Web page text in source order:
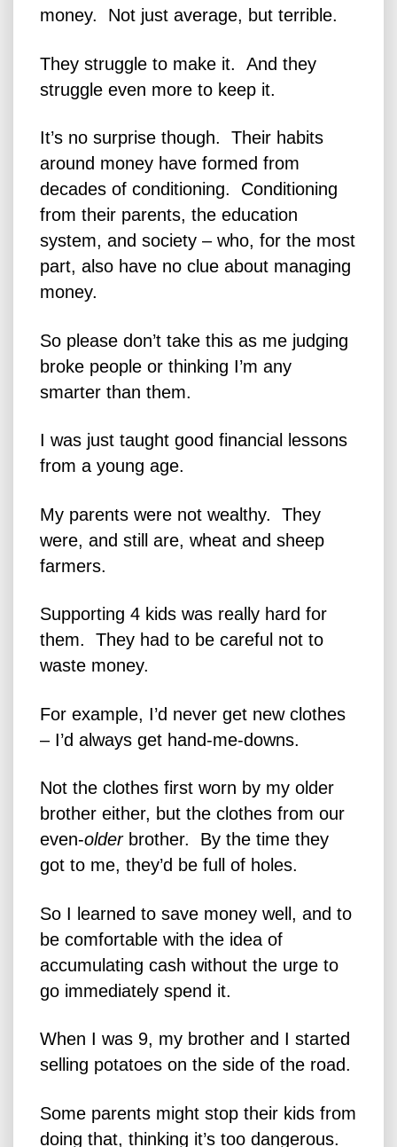
money. Not just average, but terrible.
They struggle to make it. And they
struggle even more to keep it.
It’s no surprise though. Their habits
around money have formed from
decades of conditioning. Conditioning
from their parents, the education
system, and society – who, for the most
part, also have no clue about managing
money.
So please don’t take this as me judging
broke people or thinking I’m any
smarter than them.
I was just taught good financial lessons
from a young age.
My parents were not wealthy. They
were, and still are, wheat and sheep
farmers.
Supporting 4 kids was really hard for
them. They had to be careful not to
waste money.
For example, I’d never get new clothes
– I’d always get hand-me-downs.
Not the clothes first worn by my older
brother either, but the clothes from our
even-olderbrother. By the time they
got to me, they’d be full of holes.
So I learned to save money well, and to
be comfortable with the idea of
accumulating cash without the urge to
go immediately spend it.
When I was 9, my brother and I started
selling potatoes on the side of the road.
Some parents might stop their kids from
doing that, thinking it’s too dangerous.